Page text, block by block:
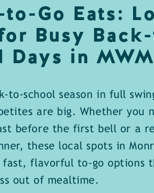
to-Go Eats:
Busy
Days in MWM
to-school season in full
are big. Whether you
before the first bell or a
these local spots in
fast, flavorful to-go options
out of mealtime.